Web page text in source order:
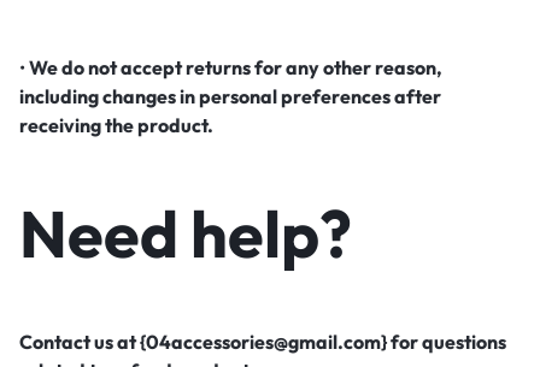
• We do not accept returns for any other reason,
including changes in personal preferences after
receiving the product.
Need help?
Contact us at {04accessories@gmail.com} for questions